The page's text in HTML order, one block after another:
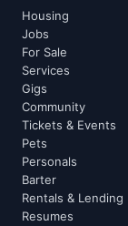
Housing
Jobs
For Sale
Services
Gigs
Community
Tickets & Events
Pets
Personals
Barter
Rentals & Lending
Resumes